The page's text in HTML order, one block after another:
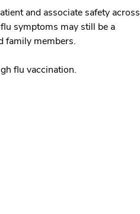
and associate safety across
symptoms may still be a
family members.
flu vaccination.